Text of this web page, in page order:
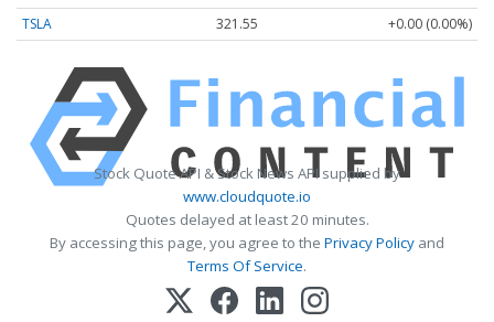
TSLA
321.55 +0.00 (0.00%)
Stock Quote API & Stock News API supplied by
www.cloudquote.io
Quotes delayed at least 20 minutes.
By accessing this page, you agree to the Privacy Policy and
Terms Of Service.